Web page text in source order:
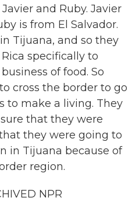
and Ruby. Javier
is from El Salvador.
Tijuana, and so they
specifically to
of food. So
cross the border to go
to make a living. They
that they were
they were going to
in Tijuana because of
region.
NPR